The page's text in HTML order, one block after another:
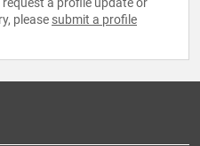
a profile update or
please submit a profile